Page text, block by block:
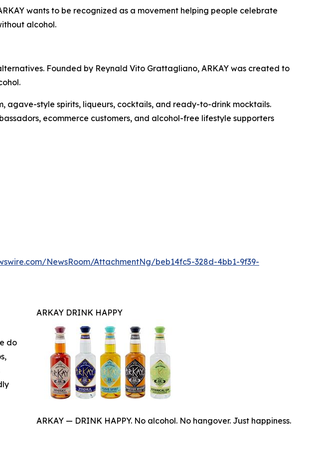
wants to be recognized as a movement helping people celebrate
alcohol.
Founded by Reynald Vito Grattagliano, ARKAY was created to
agave-style spirits, liqueurs, cocktails, and ready-to-drink mocktails.
ecommerce customers, and alcohol-free lifestyle supporters
NewsRoom/AttachmentNg/beb14fc5-328d-4bb1-9f39-
ARKAY DRINK HAPPY
ARKAY — DRINK HAPPY. No alcohol. No hangover. Just happiness.
do